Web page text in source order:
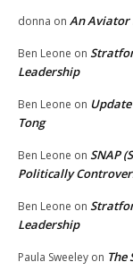
donna on An Aviator
Ben Leone on
Leadership
Ben Leone on
Tong
Ben Leone on SNAP
Politically
Ben Leone on
Leadership
Paula Sweeley on The